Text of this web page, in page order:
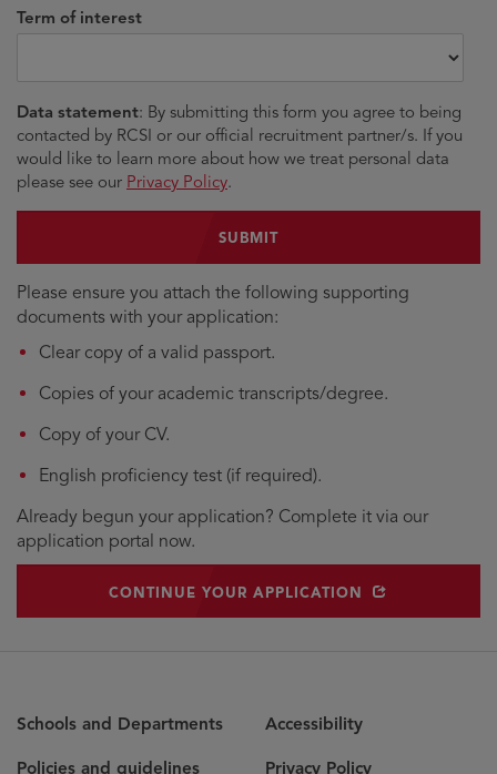
Term of interest
Data statement: By submitting this form you agree to being
contacted by RCSI or our official recruitment partner/s. If you
would like to learn more about how we treat personal data
please see our Privacy Policy.
Please ensure you attach the following supporting
documents with your application:
Clear copy of a valid passport.
Copies of your academic transcripts/degree.
Copy of your CV.
English proficiency test (if required).
Already begun your application? Complete it via our
application portal now.
OPENS IN NEW WINDOW
CONTINUE YOUR APPLICATION
Schools and Departments
Policies and guidelines
Accessibility
Privacy Policy